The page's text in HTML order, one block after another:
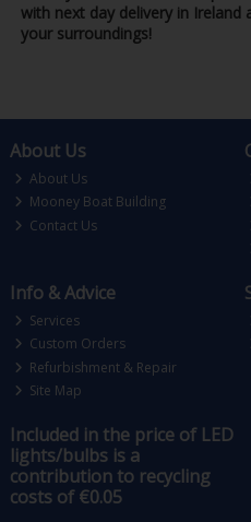
with next day delivery in Ireland
your surroundings!
About Us
About Us
Mooney Boat Building
Contact Us
Info & Advice
Services
Custom Orders
Refurbishment & Repair
Site Map
Included in the price of LED
lights/bulbs is a
contribution to recycling
costs of €0.05